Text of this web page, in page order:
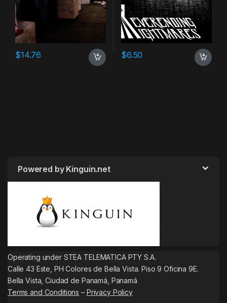
$14.76 $6.50
Powered by Kinguin.net
Operating under STEA TELEMATICA PTY S.A.
Calle 43 Este, PH Colores de Bella Vista. Piso 9 Oficina 9E.
Bella Vista, Ciudad de Panamá, Panamá
Terms and Conditions – Privacy Policy